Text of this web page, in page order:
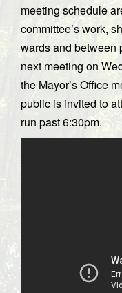
meeting schedule
committee’s work,
wards and between
next meeting on
the Mayor’s Office
public is invited to
run past 6:30pm.